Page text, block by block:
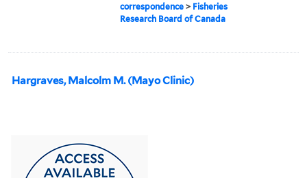
correspondence > Fisheries
Research Board of Canada
Hargraves, Malcolm M. (Mayo Clinic)